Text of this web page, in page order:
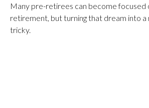
Many pre-retirees can become focused
retirement, but turning that dream into a
tricky.